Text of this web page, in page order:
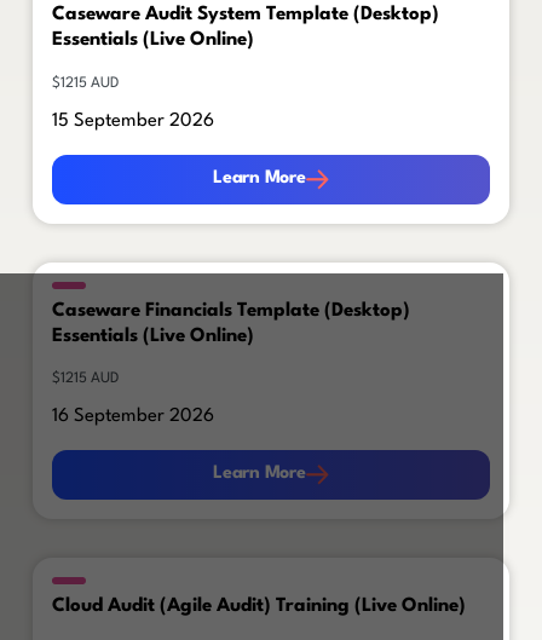
Caseware Audit System Template (Desktop)
Essentials (Live Online)
$1215 AUD
15 September 2026
Learn More
Learn More
Caseware Financials Template (Desktop)
Essentials (Live Online)
$1215 AUD
16 September 2026
Learn More
Learn More
Cloud Audit (Agile Audit) Training (Live Online)